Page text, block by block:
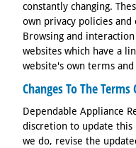
constantly changing.
own privacy policies
Browsing and
websites which have a
website's own terms and
Changes To The Terms
Dependable Appliance
discretion to update this
we do, revise the